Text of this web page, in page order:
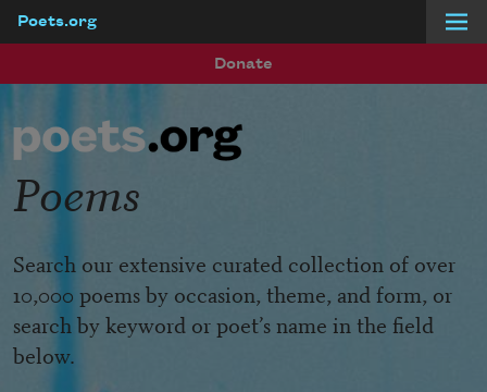
Poets.org
Donate
Poems
Search our extensive curated collection of over
10,000 poems by occasion, theme, and form, or
search by keyword or poet’s name in the field
below.